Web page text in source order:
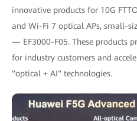
innovative products for 10G
and Wi-Fi 7 optical APs, small-
— EF3000-F05. These products
for industry customers and
"optical + AI" technologies.